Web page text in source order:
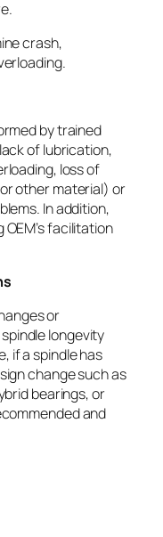
crash,
by trained
of lubrication,
loss of
other material) or
In addition,
facilitation
or
longevity
if a spindle has
change such as
bearings, or
and